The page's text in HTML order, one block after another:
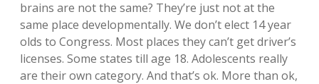
brains are not the same? They’re just not at the
same place developmentally. We don’t elect 14 year
olds to Congress. Most places they can’t get driver’s
licenses. Some states till age 18. Adolescents really
are their own category. And that’s ok. More than ok,